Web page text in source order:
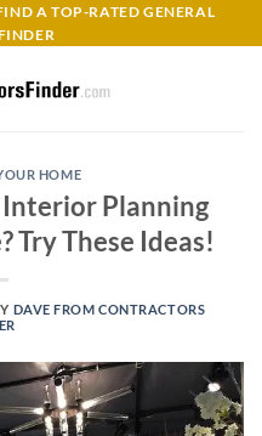
A TOP-RATED GENERAL
HOME
Planning
Try These Ideas!
DAVE FROM CONTRACTORS